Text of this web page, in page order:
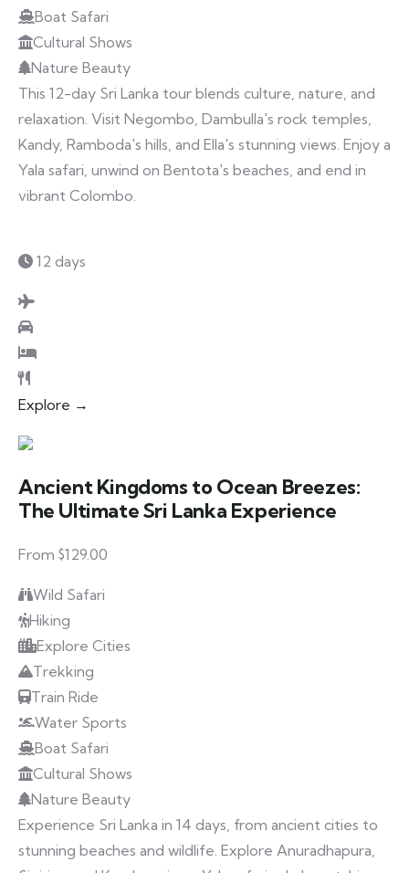
Boat Safari
Cultural Shows
Nature Beauty
This 12-day Sri Lanka tour blends culture, nature, and
relaxation. Visit Negombo, Dambulla's rock temples,
Kandy, Ramboda's hills, and Ella's stunning views. Enjoy a
Yala safari, unwind on Bentota's beaches, and end in
vibrant Colombo.
12 days
Explore →
Ancient Kingdoms to Ocean Breezes:
The Ultimate Sri Lanka Experience
From $129.00
Wild Safari
Hiking
Explore Cities
Trekking
Train Ride
Water Sports
Boat Safari
Cultural Shows
Nature Beauty
Experience Sri Lanka in 14 days, from ancient cities to
stunning beaches and wildlife. Explore Anuradhapura,